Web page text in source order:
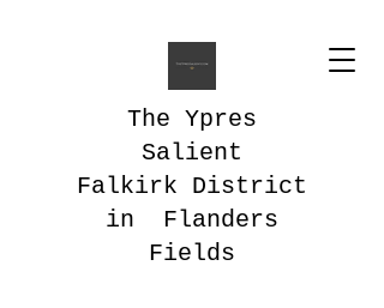
The Ypres
Salient
Falkirk District
in Flanders
Fields